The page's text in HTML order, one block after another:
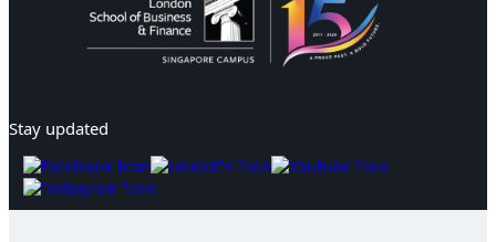
Stay updated